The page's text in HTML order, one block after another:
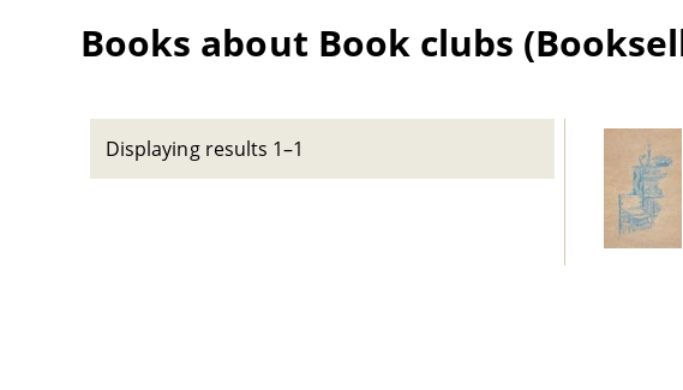
Books about Book clubs
Displaying results 1–1